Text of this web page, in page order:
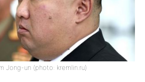
Jong-un (photo: kremlin.ru)